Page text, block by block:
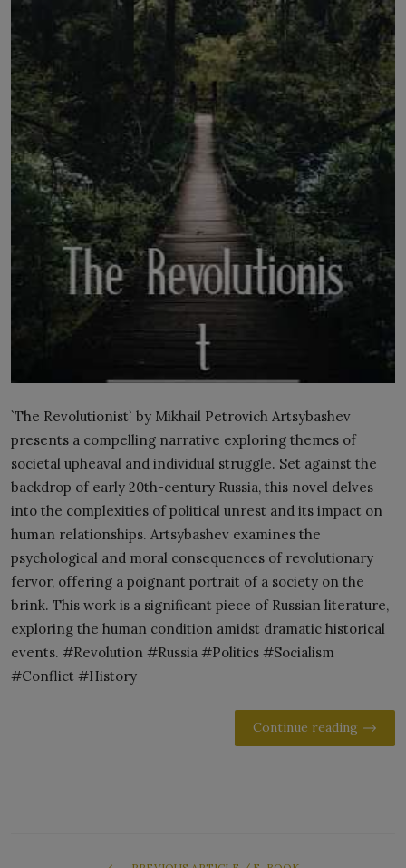
LICENSING
ABOUT US
`The Revolutionist` by Mikhail Petrovich Artsybashev
presents a compelling narrative exploring themes of
societal upheaval and individual struggle. Set against the
backdrop of early 20th-century Russia, this novel delves
into the complexities of political unrest and its impact on
human relationships. Artsybashev examines the
psychological and moral consequences of revolutionary
fervor, offering a poignant portrait of a society on the
brink. This work is a significant piece of Russian literature,
exploring the human condition amidst dramatic historical
events. #Revolution #Russia #Politics #Socialism
#Conflict #History
Continue reading